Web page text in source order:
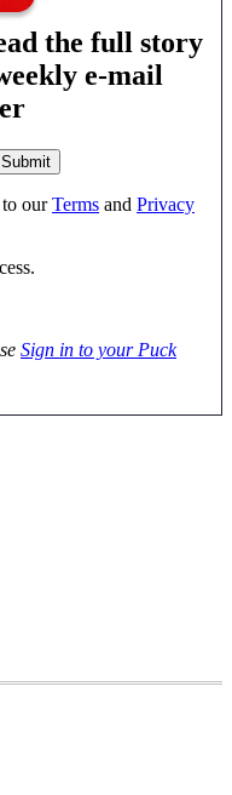
the full story
e-mail
ourTerms and Privacy
Sign in to your Puck